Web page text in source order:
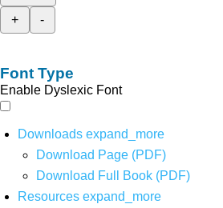
+
-
Font Type
Enable Dyslexic Font
Downloads expand_more
Download Page (PDF)
Download Full Book (PDF)
Resources expand_more